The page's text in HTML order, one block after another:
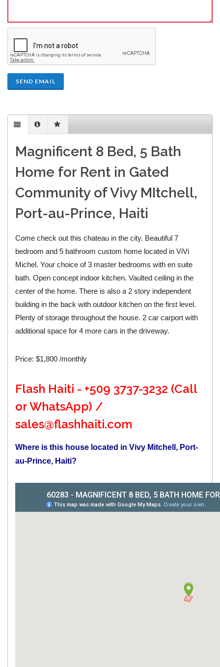
SEND EMAIL
Magnificent 8 Bed, 5 Bath
Home for Rent in Gated
Community of Vivy MItchell,
Port-au-Prince, Haiti
Come check out this chateau in the city. Beautiful 7
bedroom and 5 bathroom custom home located in ViVi
Michel. Your choice of 3 master bedrooms with en suite
bath. Open concept indoor kitchen. Vaulted ceiling in the
center of the home. There is also a 2 story independent
building in the back with outdoor kitchen on the first level.
Plenty of storage throughout the house. 2 car carport with
additional space for 4 more cars in the driveway.
Price: $1,800 /monthly
Flash Haiti - +509 3737-3232 (Call
or WhatsApp) /
sales@flashhaiti.com
Where is this house located in Vivy Mitchell, Port-
au-Prince, Haiti?